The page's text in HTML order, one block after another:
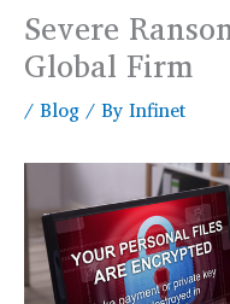
Severe
Global Firm
/Blog/ ByInfinet